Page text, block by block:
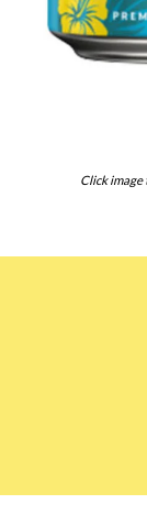
Click image